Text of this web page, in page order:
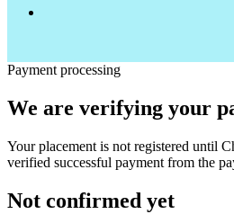
Payment processing
We are verifying your
Your placement is not registered until
verified successful payment from the
Not confirmed yet